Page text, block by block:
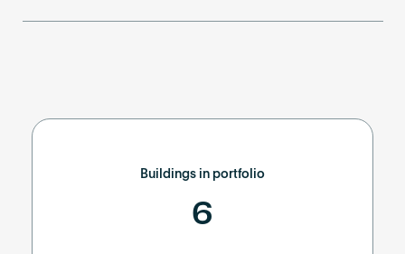
Buildings in portfolio
6